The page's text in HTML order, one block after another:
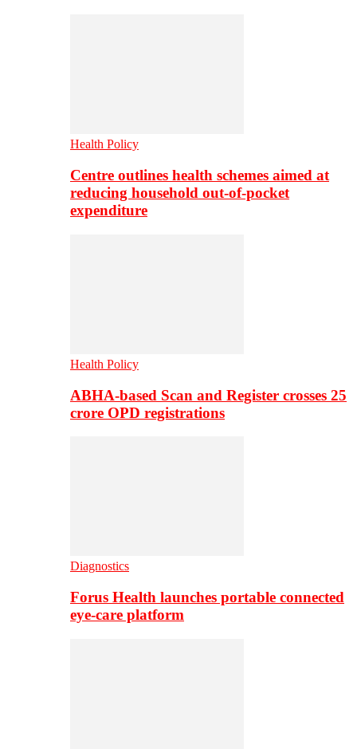
Health Policy
Centre outlines health schemes aimed at
reducing household out-of-pocket
expenditure
Health Policy
ABHA-based Scan and Register crosses 25
crore OPD registrations
Diagnostics
Forus Health launches portable connected
eye-care platform